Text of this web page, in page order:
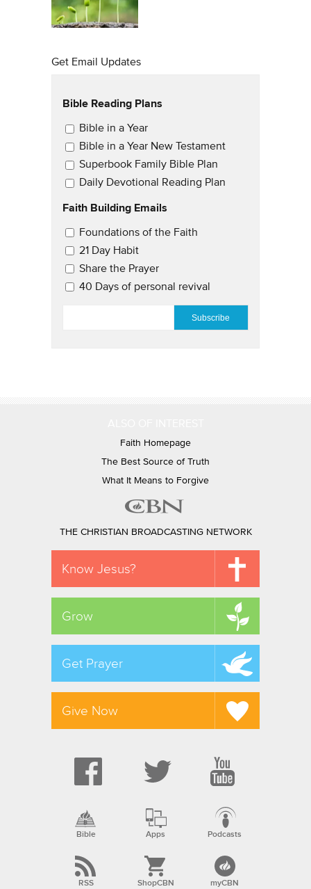
Get Email Updates
Bible Reading Plans
Email Updates
Bible in a Year
Bible in a Year New Testament
Superbook Family Bible Plan
Daily Devotional Reading Plan
Faith Building Emails
Email Updates 2
Foundations of the Faith
21 Day Habit
Share the Prayer
40 Days of personal revival
Faith Homepage
The Best Source of Truth
What It Means to Forgive
THE CHRISTIAN BROADCASTING NETWORK
Know Jesus?
Grow
Get Prayer
Give Now
Bible Apps Podcasts
RSS ShopCBN myCBN